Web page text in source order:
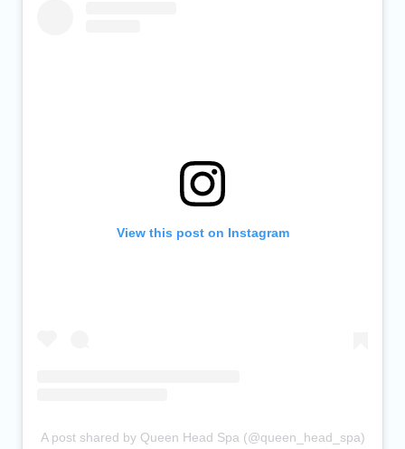
View this post on Instagram
A post shared by Queen Head Spa (@queen_head_spa)